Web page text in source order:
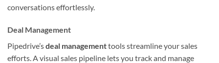
conversations effortlessly.
Deal Management
Pipedrive’sdeal managementtools streamline your sales
efforts. A visual sales pipeline lets you track and manage